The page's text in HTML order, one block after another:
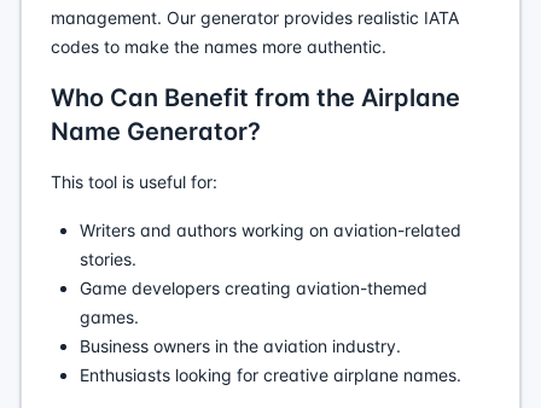
management. Our generator provides realistic IATA
codes to make the names more authentic.
Who Can Benefit from the Airplane
Name Generator?
This tool is useful for:
Writers and authors working on aviation-related
stories.
Game developers creating aviation-themed
games.
Business owners in the aviation industry.
Enthusiasts looking for creative airplane names.